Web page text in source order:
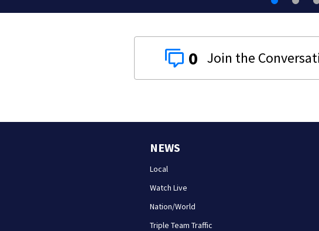
0
NEWS
Local
Watch Live
Nation/World
Triple Team Traffic